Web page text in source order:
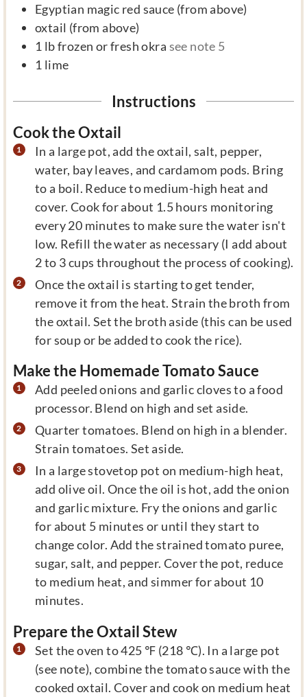
Egyptian magic red sauce (from above)
oxtail (from above)
1 lbfrozen or fresh okra see note 5
1 lime
Instructions
Cook the Oxtail
In a large pot, add the oxtail, salt, pepper,
water, bay leaves, and cardamom pods. Bring
to a boil. Reduce to medium-high heat and
cover. Cook for about 1.5 hours monitoring
every 20 minutes to make sure the water isn't
low. Refill the water as necessary (I add about
2 to 3 cups throughout the process of cooking).
Once the oxtail is starting to get tender,
remove it from the heat. Strain the broth from
the oxtail. Set the broth aside (this can be used
for soup or be added to cook the rice).
Make the Homemade Tomato Sauce
Add peeled onions and garlic cloves to a food
processor. Blend on high and set aside.
Quarter tomatoes. Blend on high in a blender.
Strain tomatoes. Set aside.
In a large stovetop pot on medium-high heat,
add olive oil. Once the oil is hot, add the onion
and garlic mixture. Fry the onions and garlic
for about 5 minutes or until they start to
change color. Add the strained tomato puree,
sugar, salt, and pepper. Cover the pot, reduce
to medium heat, and simmer for about 10
minutes.
Prepare the Oxtail Stew
Set the oven to 425 ℉ (218 ℃). In a large pot
(see note), combine the tomato sauce with the
cooked oxtail. Cover and cook on medium heat